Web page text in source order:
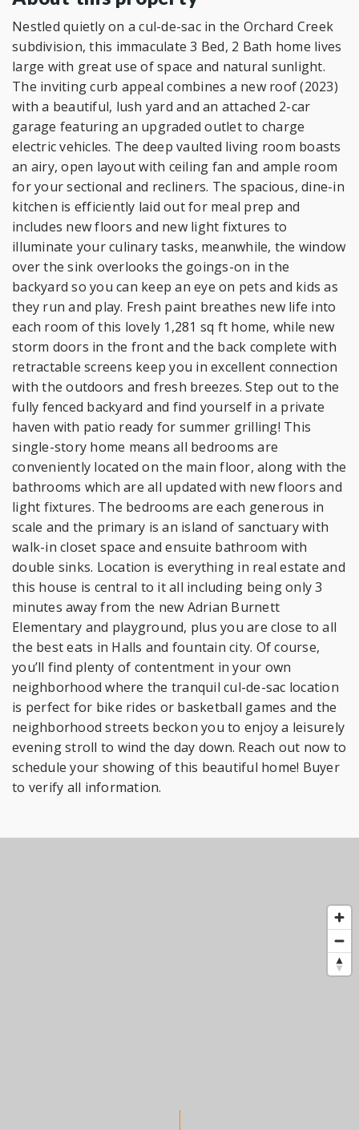
Nestled quietly on a cul-de-sac in the Orchard Creek
subdivision, this immaculate 3 Bed, 2 Bath home lives
large with great use of space and natural sunlight.
The inviting curb appeal combines a new roof (2023)
with a beautiful, lush yard and an attached 2-car
garage featuring an upgraded outlet to charge
electric vehicles. The deep vaulted living room boasts
an airy, open layout with ceiling fan and ample room
for your sectional and recliners. The spacious, dine-in
kitchen is efficiently laid out for meal prep and
includes new floors and new light fixtures to
illuminate your culinary tasks, meanwhile, the window
over the sink overlooks the goings-on in the
backyard so you can keep an eye on pets and kids as
they run and play. Fresh paint breathes new life into
each room of this lovely 1,281 sq ft home, while new
storm doors in the front and the back complete with
retractable screens keep you in excellent connection
with the outdoors and fresh breezes. Step out to the
fully fenced backyard and find yourself in a private
haven with patio ready for summer grilling! This
single-story home means all bedrooms are
conveniently located on the main floor, along with the
bathrooms which are all updated with new floors and
light fixtures. The bedrooms are each generous in
scale and the primary is an island of sanctuary with
walk-in closet space and ensuite bathroom with
double sinks. Location is everything in real estate and
this house is central to it all including being only 3
minutes away from the new Adrian Burnett
Elementary and playground, plus you are close to all
the best eats in Halls and fountain city. Of course,
you’ll find plenty of contentment in your own
neighborhood where the tranquil cul-de-sac location
is perfect for bike rides or basketball games and the
neighborhood streets beckon you to enjoy a leisurely
evening stroll to wind the day down. Reach out now to
schedule your showing of this beautiful home! Buyer
to verify all information.